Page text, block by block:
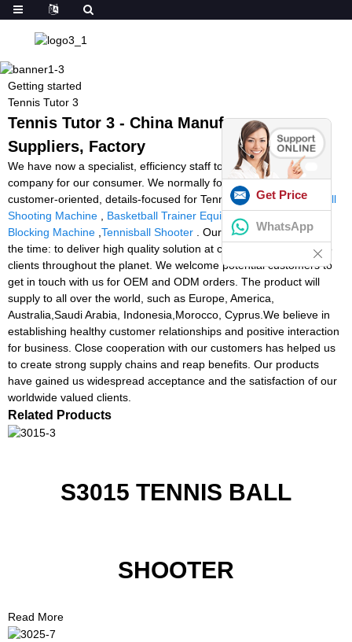
Getting started
Tennis Tutor 3
Tennis Tutor 3 - China Manufacturers,
Suppliers, Factory
We have now a specialist, efficiency staff to provide good quality
company for our consumer. We normally follow the tenet of
customer-oriented, details-focused for Tennis Tutor 3, Squash Ball
Shooting Machine
Basketball Trainer Equipment,Football
Blocking Machine Tennisball Shooter . Our tenet is evident all of
the time: to deliver high quality solution at competitive price tag to
clients throughout the planet. We welcome potential customers to
get in touch with us for OEM and ODM orders. The product will
supply to all over the world, such as Europe, America,
Australia,Saudi Arabia, Indonesia,Morocco, Cyprus.We believe in
establishing healthy customer relationships and positive interaction
for business. Close cooperation with our customers has helped us
to create strong supply chains and reap benefits. Our products
have gained us widespread acceptance and the satisfaction of our
worldwide valued clients.
Related Products
S3015 TENNIS BALL
SHOOTER
Read More
Get Price
WhatsApp